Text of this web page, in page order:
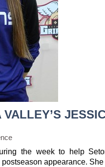
the week to help
appearance.